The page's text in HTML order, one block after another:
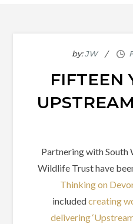
by:JW
FIFTEEN
Partnering with South
Wildlife Trust have
Thinking on
includedcreating
delivering